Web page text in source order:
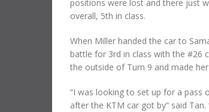
positions were lost and there just
overall, 5th in class.
When Miller handed the car to
battle for 3rd in class with the #26
the outside of Turn 9 and made
“I was looking to set up for a pass
after the KTM car got by” said Tan.